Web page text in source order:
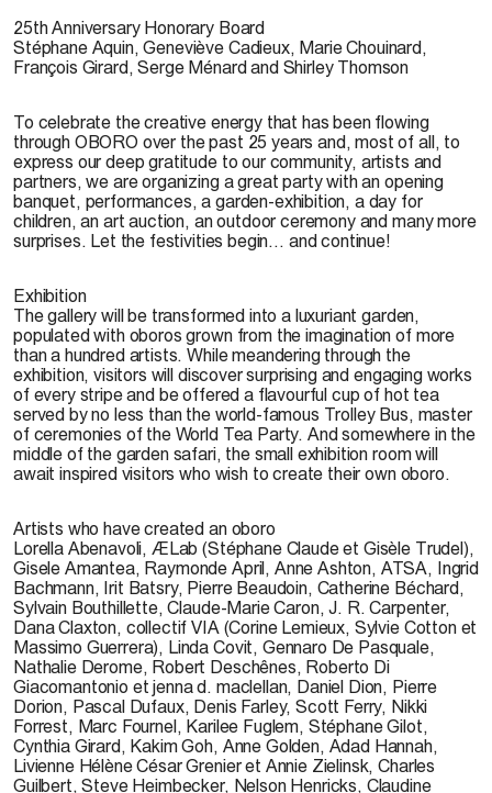
25th Anniversary Honorary Board
Stéphane Aquin, Geneviève Cadieux, Marie Chouinard,
François Girard, Serge Ménard and Shirley Thomson
To celebrate the creative energy that has been flowing
through OBORO over the past 25 years and, most of all, to
express our deep gratitude to our community, artists and
partners, we are organizing a great party with an opening
banquet, performances, a garden-exhibition, a day for
children, an art auction, an outdoor ceremony and many more
surprises. Let the festivities begin… and continue!
Exhibition
The gallery will be transformed into a luxuriant garden,
populated with oboros grown from the imagination of more
than a hundred artists. While meandering through the
exhibition, visitors will discover surprising and engaging works
of every stripe and be offered a flavourful cup of hot tea
served by no less than the world-famous Trolley Bus, master
of ceremonies of the World Tea Party. And somewhere in the
middle of the garden safari, the small exhibition room will
await inspired visitors who wish to create their own oboro.
Artists who have created an oboro
Lorella Abenavoli, ÆLab (Stéphane Claude et Gisèle Trudel),
Gisele Amantea, Raymonde April, Anne Ashton, ATSA, Ingrid
Bachmann, Irit Batsry, Pierre Beaudoin, Catherine Béchard,
Sylvain Bouthillette, Claude-Marie Caron, J. R. Carpenter,
Dana Claxton, collectif VIA (Corine Lemieux, Sylvie Cotton et
Massimo Guerrera), Linda Covit, Gennaro De Pasquale,
Nathalie Derome, Robert Deschênes, Roberto Di
Giacomantonio et jenna d. maclellan, Daniel Dion, Pierre
Dorion, Pascal Dufaux, Denis Farley, Scott Ferry, Nikki
Forrest, Marc Fournel, Karilee Fuglem, Stéphane Gilot,
Cynthia Girard, Kakim Goh, Anne Golden, Adad Hannah,
Livienne Hélène César Grenier et Annie Zielinsk, Charles
Guilbert, Steve Heimbecker, Nelson Henricks, Claudine